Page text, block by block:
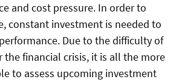
and cost pressure. In order to
constant investment is needed to
Due to the difficulty of
the financial crisis, it is all the more
to assess upcoming investment